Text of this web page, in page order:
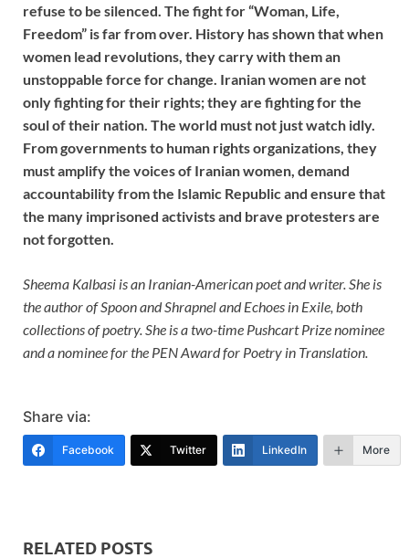
refuse to be silenced. The fight for “Woman, Life,
Freedom” is far from over. History has shown that when
women lead revolutions, they carry with them an
unstoppable force for change. Iranian women are not
only fighting for their rights; they are fighting for the
soul of their nation. The world must not just watch idly.
From governments to human rights organizations, they
must amplify the voices of Iranian women, demand
accountability from the Islamic Republic and ensure that
the many imprisoned activists and brave protesters are
not forgotten.
Sheema Kalbasi is an Iranian-American poet and writer. She is
the author of Spoon and Shrapnel and Echoes in Exile, both
collections of poetry. She is a two-time Pushcart Prize nominee
and a nominee for the PEN Award for Poetry in Translation.
Share via:
Facebook Twitter LinkedIn More
RELATED POSTS